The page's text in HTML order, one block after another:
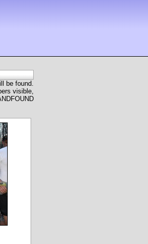
be found.
visible,